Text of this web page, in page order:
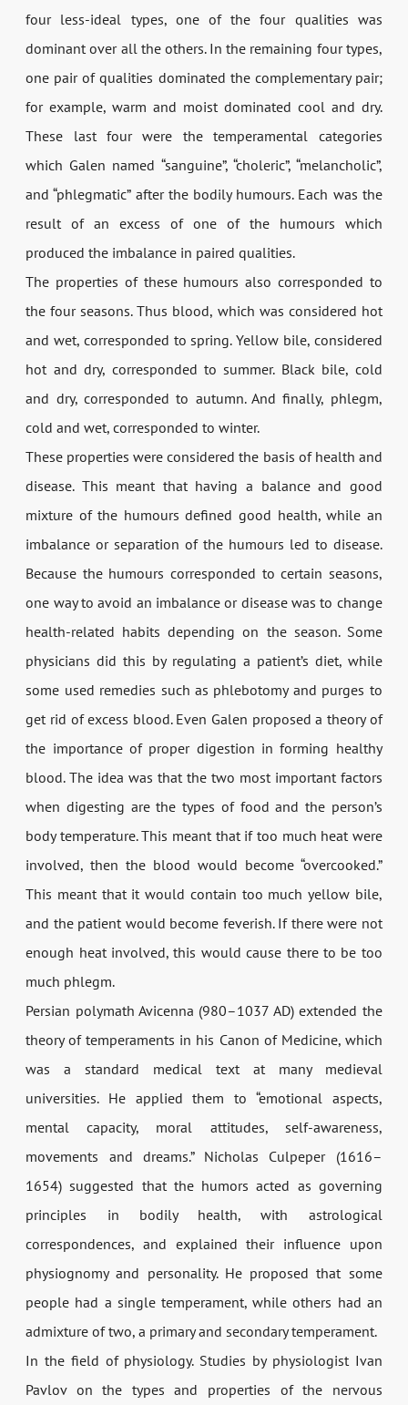
four less-ideal types, one of the four qualities was
dominant over all the others. In the remaining four types,
one pair of qualities dominated the complementary pair;
for example, warm and moist dominated cool and dry.
These last four were the temperamental categories
which Galen named “sanguine”, “choleric”, “melancholic”,
and “phlegmatic” after the bodily humours. Each was the
result of an excess of one of the humours which
produced the imbalance in paired qualities.
The properties of these humours also corresponded to
the four seasons. Thus blood, which was considered hot
and wet, corresponded to spring. Yellow bile, considered
hot and dry, corresponded to summer. Black bile, cold
and dry, corresponded to autumn. And finally, phlegm,
cold and wet, corresponded to winter.
These properties were considered the basis of health and
disease. This meant that having a balance and good
mixture of the humours defined good health, while an
imbalance or separation of the humours led to disease.
Because the humours corresponded to certain seasons,
one way to avoid an imbalance or disease was to change
health-related habits depending on the season. Some
physicians did this by regulating a patient’s diet, while
some used remedies such as phlebotomy and purges to
get rid of excess blood. Even Galen proposed a theory of
the importance of proper digestion in forming healthy
blood. The idea was that the two most important factors
when digesting are the types of food and the person’s
body temperature. This meant that if too much heat were
involved, then the blood would become “overcooked.”
This meant that it would contain too much yellow bile,
and the patient would become feverish. If there were not
enough heat involved, this would cause there to be too
much phlegm.
Persian polymath Avicenna (980–1037 AD) extended the
theory of temperaments in his Canon of Medicine, which
was a standard medical text at many medieval
universities. He applied them to “emotional aspects,
mental capacity, moral attitudes, self-awareness,
movements and dreams.” Nicholas Culpeper (1616–
1654) suggested that the humors acted as governing
principles in bodily health, with astrological
correspondences, and explained their influence upon
physiognomy and personality. He proposed that some
people had a single temperament, while others had an
admixture of two, a primary and secondary temperament.
In the field of physiology. Studies by physiologist Ivan
Pavlov on the types and properties of the nervous